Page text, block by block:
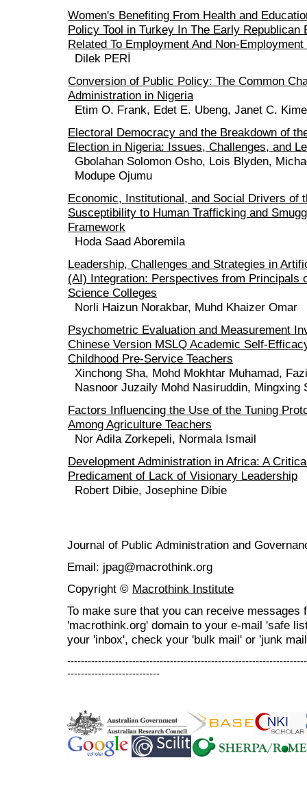
Women's Benefiting From Health and
Policy Tool in Turkey In The Early Republican
Related To Employment And Non-
Dilek PERİ
Conversion of Public Policy: The Common
Administration in Nigeria
Etim O. Frank, Edet E. Ubeng, Janet C.
Electoral Democracy and the Breakdown of
Election in Nigeria: Issues, Challenges, and
Gbolahan Solomon Osho, Lois Blyden,
Modupe Ojumu
Economic, Institutional, and Social Drivers of
Susceptibility to Human Trafficking and
Framework
Hoda Saad Aboremila
Leadership, Challenges and Strategies in
(AI) Integration: Perspectives from Principals
Science Colleges
Norli Haizun Norakbar, Muhd Khaizer Omar
Psychometric Evaluation and Measurement
Chinese Version MSLQ Academic Self-
Childhood Pre-Service Teachers
Xinchong Sha, Mohd Mokhtar Muhamad,
Nasnoor Juzaily Mohd Nasiruddin, Mingxing
Factors Influencing the Use of the Tuning
Among Agriculture Teachers
Nor Adila Zorkepeli, Normala Ismail
Development Administration in Africa: A
Predicament of Lack of Visionary Leadership
Robert Dibie, Josephine Dibie
Journal of Public Administration and
Email: jpag@macrothink.org
Copyright © Macrothink Institute
To make sure that you can receive messages
'macrothink.org' domain to your e-mail 'safe
your 'inbox', check your 'bulk mail' or 'junk
---------------------------